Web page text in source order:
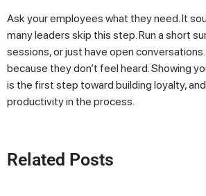
Ask your employees what they need. It
many leaders skip this step. Run a short
sessions, or just have open
because they don’t feel heard. Showing
is the first step toward building loyalty,
productivity in the process.
Related Posts